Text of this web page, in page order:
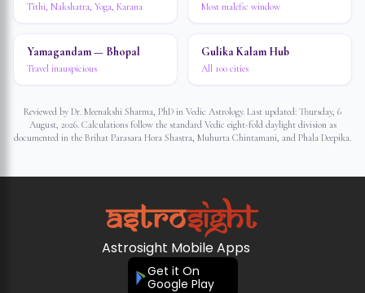
Tithi, Nakshatra, Yoga, Karana Most malefic window
Yamagandam — Bhopal
Travel inauspicious
Gulika Kalam Hub
All 100 cities
Reviewed by Dr. Meenakshi Sharma, PhD in Vedic Astrology. Last updated: Thursday, 6
August, 2026. Calculations follow the standard Vedic eight-fold daylight division as
documented in the Brihat Parasara Hora Shastra, Muhurta Chintamani, and Phala Deepika.
Astrosight Mobile Apps
Get it On
Google Play